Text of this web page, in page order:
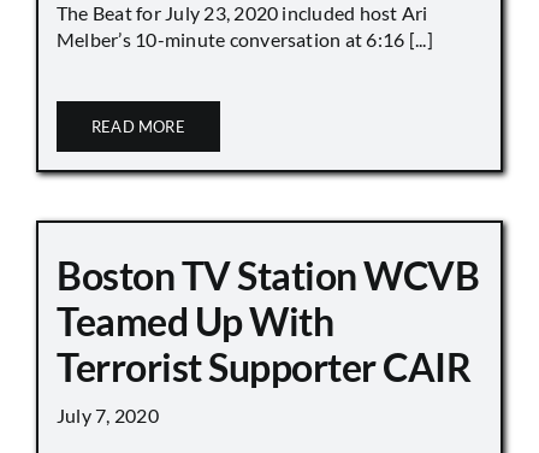
The Beat for July 23, 2020 included host Ari
Melber’s 10-minute conversation at 6:16 [...]
READ MORE
Boston TV Station WCVB
Teamed Up With
Terrorist Supporter CAIR
July 7, 2020